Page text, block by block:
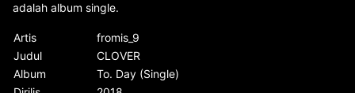
adalah album single.
Artis
fromis_9
Judul
CLOVER
Album
To. Day (Single)